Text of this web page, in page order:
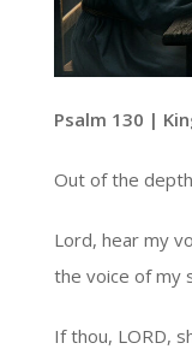
Psalm 130 |
Out of the
Lord, hear my
the voice of my
If thou, LORD,